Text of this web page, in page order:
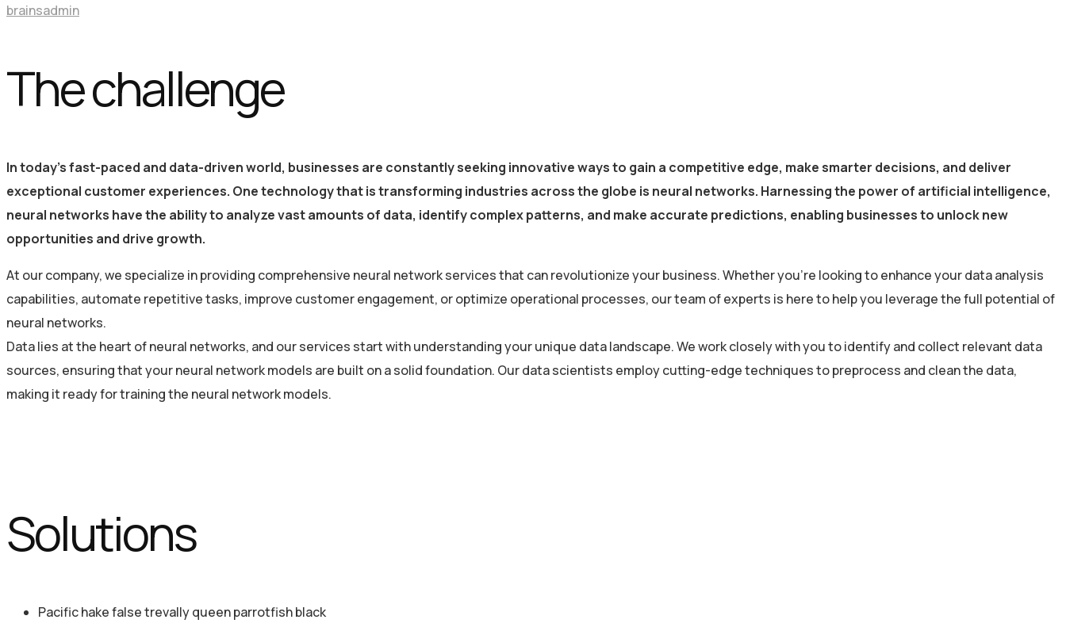
brainsadmin
The challenge
In today’s fast-paced and data-driven world, businesses are constantly seeking innovative ways to gain a competitive edge, make smarter decisions, and deliver
exceptional customer experiences. One technology that is transforming industries across the globe is neural networks. Harnessing the power of artificial intelligence,
neural networks have the ability to analyze vast amounts of data, identify complex patterns, and make accurate predictions, enabling businesses to unlock new
opportunities and drive growth.
At our company, we specialize in providing comprehensive neural network services that can revolutionize your business. Whether you’re looking to enhance your data analysis
capabilities, automate repetitive tasks, improve customer engagement, or optimize operational processes, our team of experts is here to help you leverage the full potential of
neural networks.
Data lies at the heart of neural networks, and our services start with understanding your unique data landscape. We work closely with you to identify and collect relevant data
sources, ensuring that your neural network models are built on a solid foundation. Our data scientists employ cutting-edge techniques to preprocess and clean the data,
making it ready for training the neural network models.
Solutions
Pacific hake false trevally queen parrotfish black